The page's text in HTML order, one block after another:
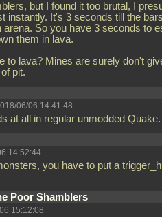
but I found it too brutal, I
instantly. It's 3 seconds till the
So you have 3 seconds to
them in lava.
to lava? Mines are surely don't
pit.
06/06 14:41:48
at all in regular unmodded
14:52:44
you have to put a
Poor Shamblers
15:12:08